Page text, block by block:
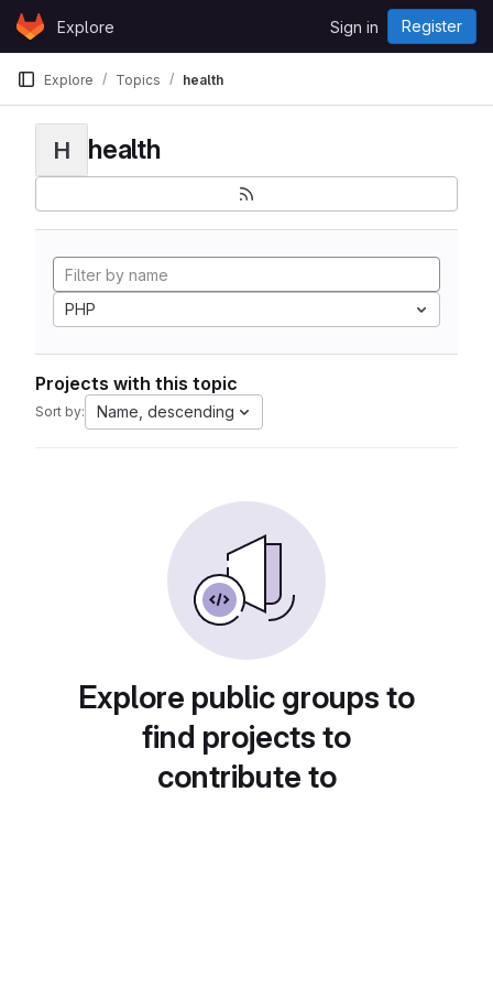
Skip to content
GitLabExplore Sign in Register
Explore Topics health
H health
PHP
Projects with this topic
Sort by: Name, descending
Explore public groups to
find projects to
contribute to